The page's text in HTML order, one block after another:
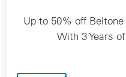
Up to 50% off Beltone
With 3 Years